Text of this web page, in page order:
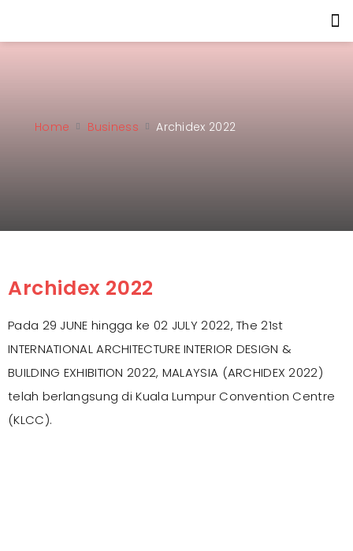
Home Business Archidex 2022
Archidex 2022
Pada 29 JUNE hingga ke 02 JULY 2022, The 21st
INTERNATIONAL ARCHITECTURE INTERIOR DESIGN &
BUILDING EXHIBITION 2022, MALAYSIA (ARCHIDEX 2022)
telah berlangsung di Kuala Lumpur Convention Centre
(KLCC).